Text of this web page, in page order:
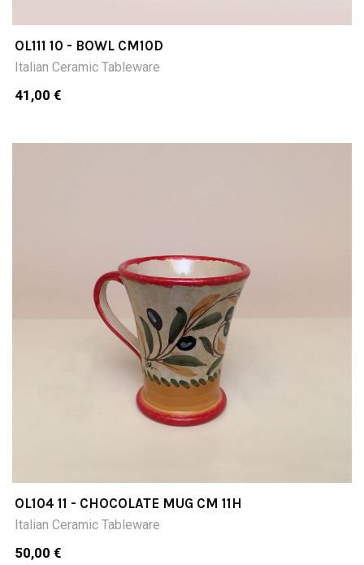
OL111 10 - BOWL CM10D
Italian Ceramic Tableware
41,00 €
OL104 11 - CHOCOLATE MUG CM 11H
Italian Ceramic Tableware
50,00 €